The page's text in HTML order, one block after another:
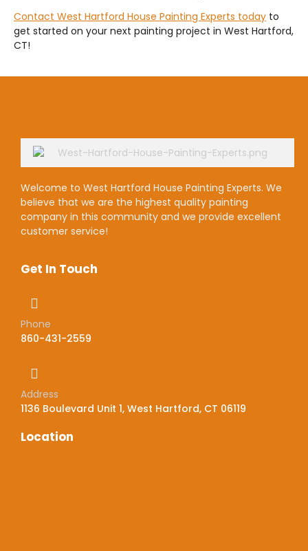
Contact West Hartford House Painting Experts today to
get started on your next painting project in West Hartford,
CT!
Welcome to West Hartford House Painting Experts. We
believe that we are the highest quality painting
company in this community and we provide excellent
customer service!
Get In Touch
Phone
860-431-2559
Address
1136 Boulevard Unit 1, West Hartford, CT 06119
Location